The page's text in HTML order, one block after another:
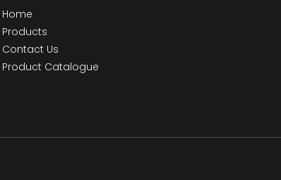
Home
Products
Contact Us
Product Catalogue